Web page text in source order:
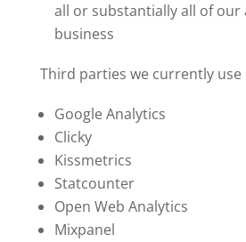
all or substantially all of our
business
Third parties we currently use
Google Analytics
Clicky
Kissmetrics
Statcounter
Open Web Analytics
Mixpanel